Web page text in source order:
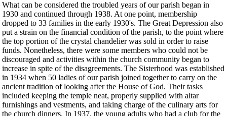
What can be considered the troubled years of our parish began in
1930 and continued through 1938. At one point, membership
dropped to 33 families in the early 1930's. The Great Depression also
put a strain on the financial condition of the parish, to the point where
the top portion of the crystal chandelier was sold in order to raise
funds. Nonetheless, there were some members who could not be
discouraged and activities within the church community began to
increase in spite of the disagreements. The Sisterhood was established
in 1934 when 50 ladies of our parish joined together to carry on the
ancient tradition of looking after the House of God. Their tasks
included keeping the temple neat, properly supplied with altar
furnishings and vestments, and taking charge of the culinary arts for
the church dinners. In 1937, the young adults who had a club for the